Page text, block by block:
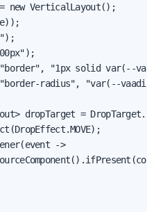
new VerticalLayout();
"1px solid var(--
radius", "var(--
dropTarget =
->